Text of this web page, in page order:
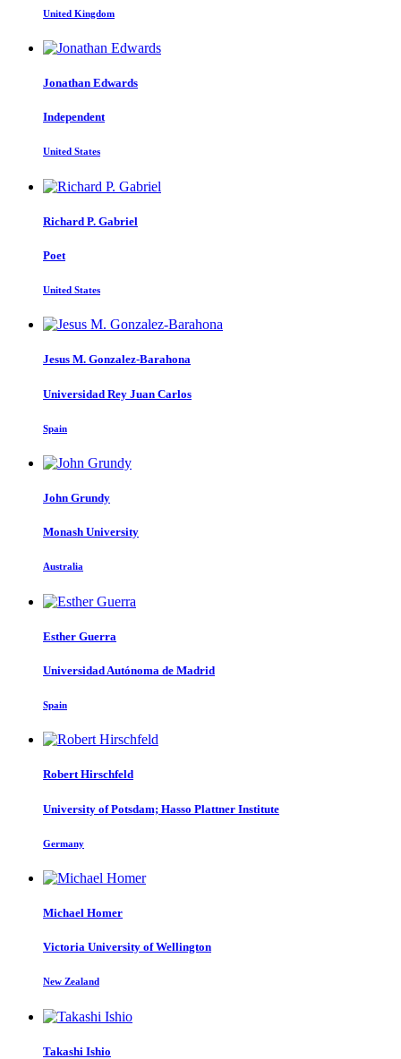
United Kingdom
Jonathan Edwards
Independent
United States
Richard P. Gabriel
Poet
United States
Jesus M. Gonzalez-Barahona
Universidad Rey Juan Carlos
Spain
John Grundy
Monash University
Australia
Esther Guerra
Universidad Autónoma de Madrid
Spain
Robert Hirschfeld
University of Potsdam; Hasso Plattner Institute
Germany
Michael Homer
Victoria University of Wellington
New Zealand
Takashi Ishio